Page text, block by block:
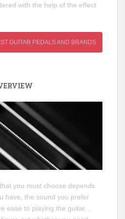
with the help of the effect
GUITAR PEDALS AND BRANDS
you must choose depends
have, the sound you prefer
ease to playing the guitar. ,